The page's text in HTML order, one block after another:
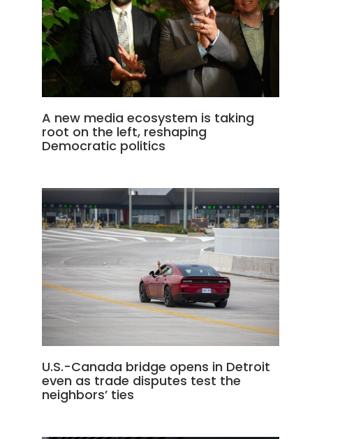
A new media ecosystem is taking
root on the left, reshaping
Democratic politics
U.S.-Canada bridge opens in Detroit
even as trade disputes test the
neighbors’ ties